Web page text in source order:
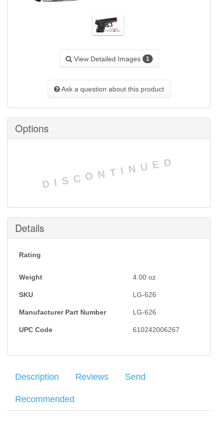
View Detailed Images 1
Ask a question about this product
Options
DISCONTINUED
Details
Rating
Weight 4.00 oz
SKU LG-626
Manufacturer Part Number LG-626
UPC Code 610242006267
Description Reviews Send
Recommended